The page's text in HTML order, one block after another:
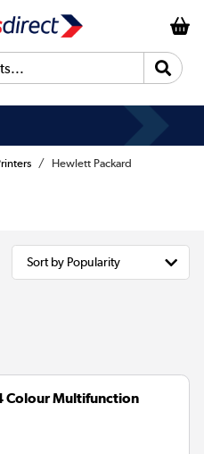
Hewlett Packard
Colour Multifunction